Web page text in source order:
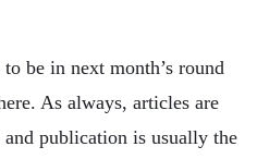
be in next month’s round
As always, articles are
publication is usually the